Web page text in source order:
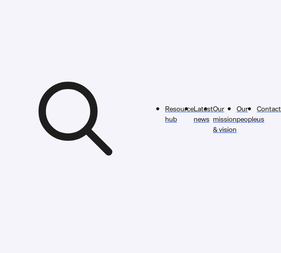
Resource
hub
Latest
news
Our
mission
& vision
Our
people
Contact
us